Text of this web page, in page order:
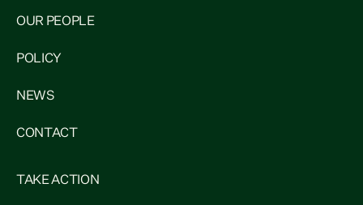
OUR PEOPLE
POLICY
NEWS
CONTACT
TAKE ACTION